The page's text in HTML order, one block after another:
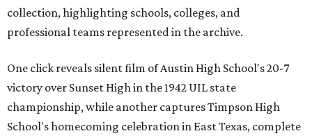
collection, highlighting schools, colleges, and
professional teams represented in the archive.
One click reveals silent film of Austin High School's 20-7
victory over Sunset High in the 1942 UIL state
championship, while another captures Timpson High
School's homecoming celebration in East Texas, complete